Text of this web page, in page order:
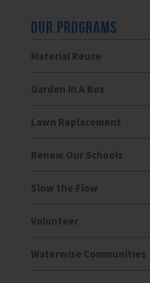
OUR PROGRAMS
Material Reuse
Garden In A Box
Lawn Replacement
Renew Our Schools
Slow the Flow
Volunteer
Waterwise Communities